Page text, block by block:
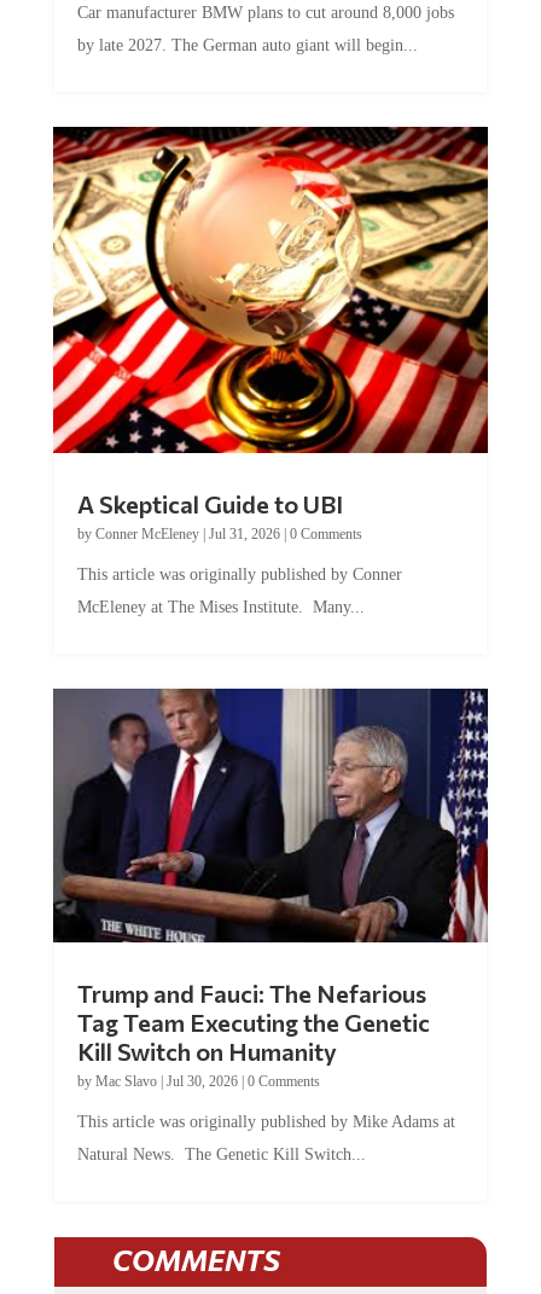
by late 2027. The German auto giant will begin...
by Conner McEleney |Jul 31, 2026|0 Comments
McEleney at The Mises Institute. Many...
Tag Team Executing the Genetic
Kill Switch on Humanity
byMac Slavo |Jul 30, 2026 | 0 Comments
Natural News. The Genetic Kill Switch...
COMMENTS